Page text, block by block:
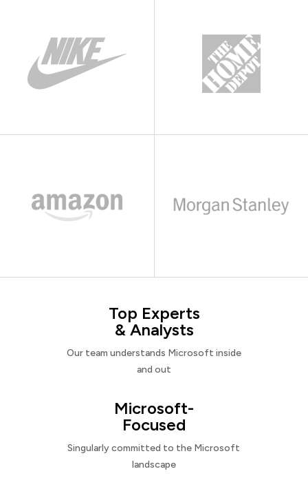
Top Experts
& Analysts
Our team understands Microsoft inside
and out
Microsoft-
Focused
Singularly committed to the Microsoft
landscape